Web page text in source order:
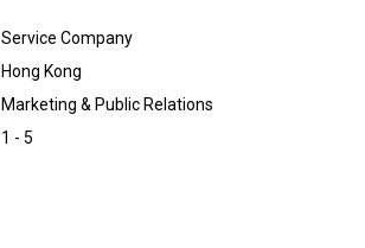
Service Company
Hong Kong
Marketing & Public Relations
1 - 5